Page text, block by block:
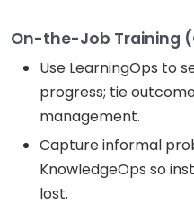
On-the-Job Training
Use LearningOps to
progress; tie
management.
Capture informal
KnowledgeOps so
lost.